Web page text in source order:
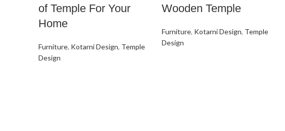
of Temple For Your
Home
Furniture, Kotarni Design, Temple
Design
Wooden Temple
Furniture, Kotarni Design, Temple
Design